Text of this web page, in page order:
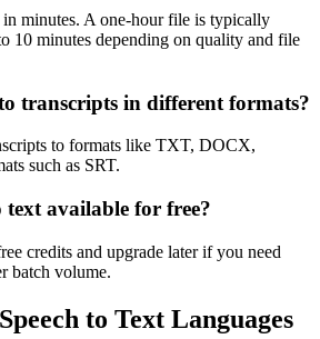
in minutes. A one-hour file is typically
10 minutes depending on quality and file
transcripts in different formats?
to formats like TXT, DOCX,
such as SRT.
text available for free?
credits and upgrade later if you need
batch volume.
to Text Languages